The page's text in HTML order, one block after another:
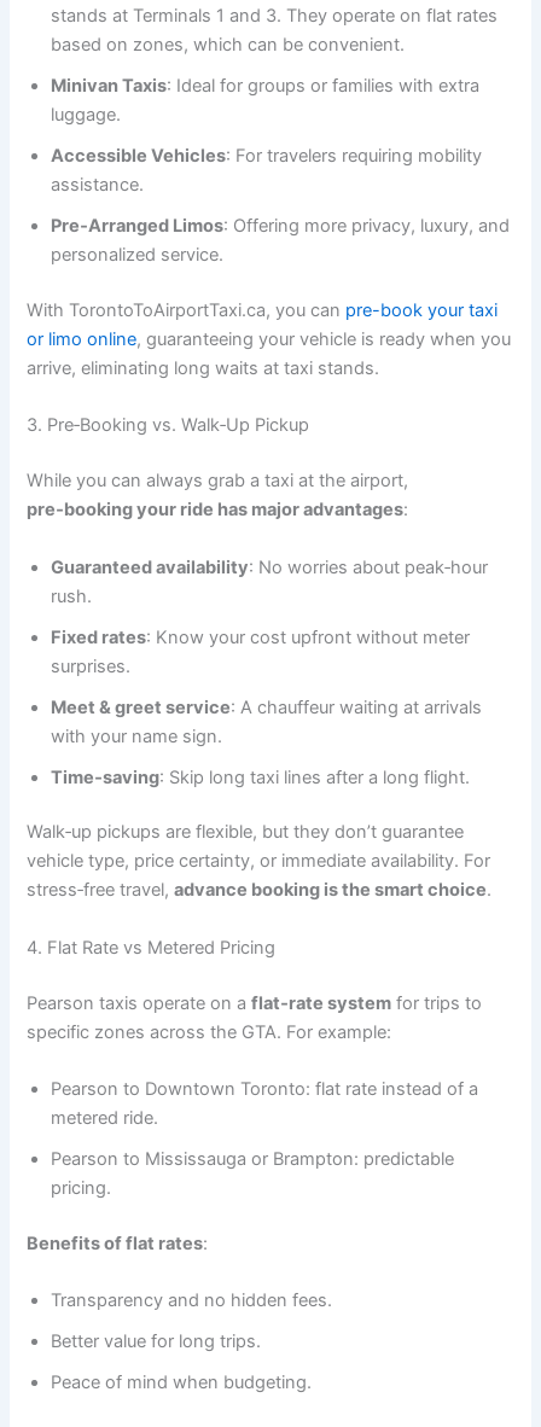
stands at Terminals 1 and 3. They operate on flat rates
based on zones, which can be convenient.
Minivan Taxis: Ideal for groups or families with extra
luggage.
Accessible Vehicles: For travelers requiring mobility
assistance.
Pre‑Arranged Limos: Offering more privacy, luxury, and
personalized service.
With TorontoToAirportTaxi.ca, you can pre-book your taxi
or limo online, guaranteeing your vehicle is ready when you
arrive, eliminating long waits at taxi stands.
3. Pre‑Booking vs. Walk‑Up Pickup
While you can always grab a taxi at the airport,
pre‑booking your ride has major advantages:
Guaranteed availability: No worries about peak‑hour
rush.
Fixed rates: Know your cost upfront without meter
surprises.
Meet & greet service: A chauffeur waiting at arrivals
with your name sign.
Time‑saving: Skip long taxi lines after a long flight.
Walk‑up pickups are flexible, but they don’t guarantee
vehicle type, price certainty, or immediate availability. For
stress‑free travel,advance booking is the smart choice.
4. Flat Rate vs Metered Pricing
Pearson taxis operate on aflat‑rate system for trips to
specific zones across the GTA. For example:
Pearson to Downtown Toronto: flat rate instead of a
metered ride.
Pearson to Mississauga or Brampton: predictable
pricing.
Benefits of flat rates:
Transparency and no hidden fees.
Better value for long trips.
Peace of mind when budgeting.